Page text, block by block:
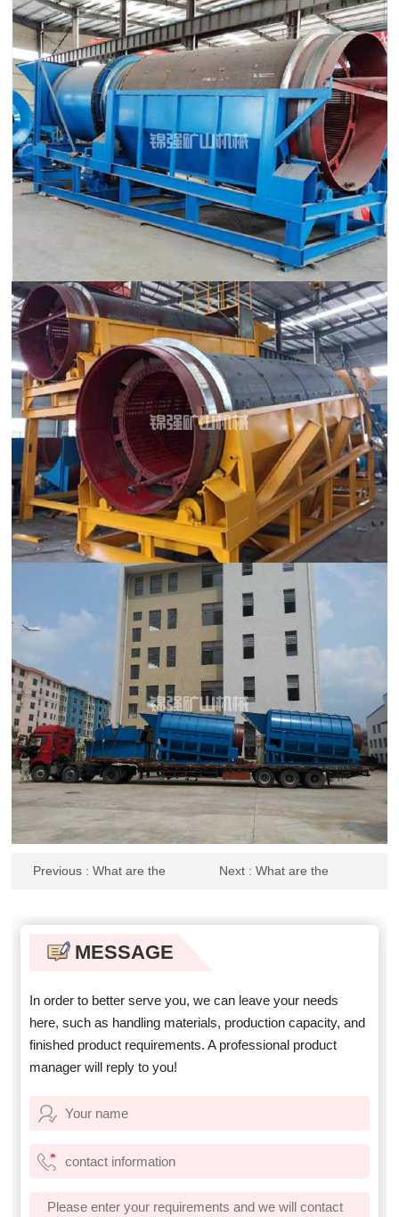
Previous : What are the
better?
Next : What are the
should I pay attention to when
MESSAGE
In order to better serve you, we can leave your needs
here, such as handling materials, production capacity, and
finished product requirements. A professional product
manager will reply to you!